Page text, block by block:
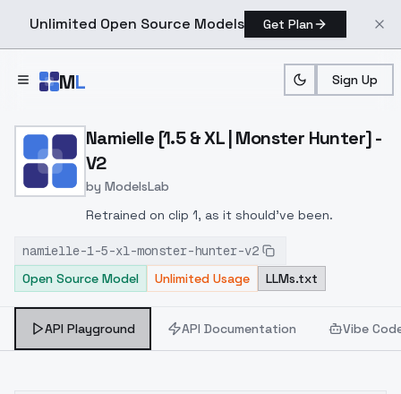
Unlimited Open Source Models Get Plan
ML Sign Up
Home > Models > ModelsLab > Namielle [1.5 & XL |
Namielle [1.5 & XL | Monster Hunter] -
V2
by ModelsLab
Retrained on clip 1, as it should've been.
namielle-1-5-xl-monster-hunter-v2
Open Source Model
Unlimited Usage LLMs.txt
API Playground API Documentation Vibe